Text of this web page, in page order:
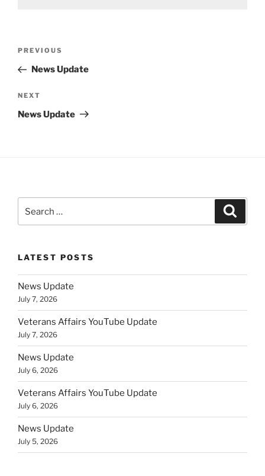
Previous
Post
PREVIOUS
News Update
Next
Post
NEXT
News Update
for:
LATEST POSTS
News Update
July 7, 2026
Veterans Affairs YouTube Update
July 7, 2026
News Update
July 6, 2026
Veterans Affairs YouTube Update
July 6, 2026
News Update
July 5, 2026